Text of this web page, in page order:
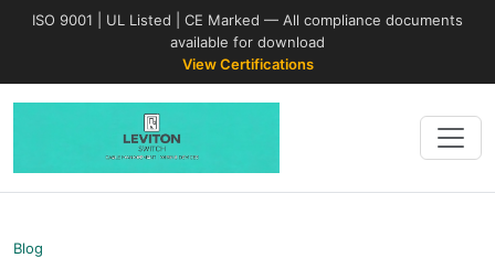
ISO 9001 | UL Listed | CE Marked — All compliance documents
available for download
View Certifications
Blog